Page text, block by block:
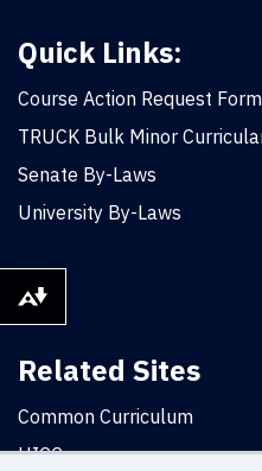
Quick Links:
Course Action Request Form
TRUCK Bulk Minor
Senate By-Laws
University By-Laws
Related Sites
Common Curriculum
UICC
Download alternative formats ...